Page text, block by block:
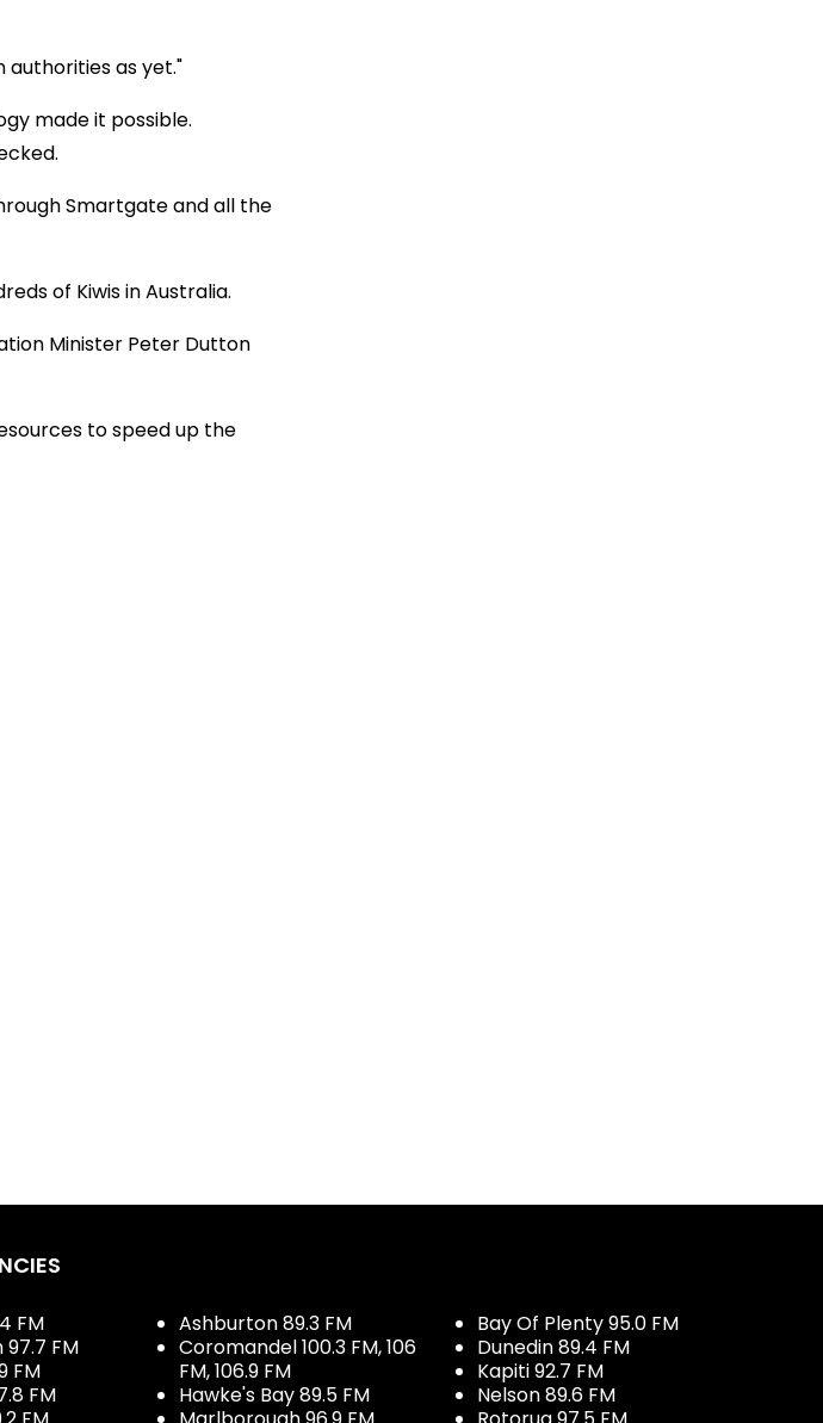
authorities as yet."
made it possible.
Smartgate and all the
of Kiwis in Australia.
Minister Peter Dutton
to speed up the
FM
FM
FM
FM
Ashburton 89.3 FM
Coromandel 100.3 FM, 106
FM, 106.9 FM
Hawke's Bay 89.5 FM
Bay Of Plenty 95.0 FM
Dunedin 89.4 FM
Kapiti 92.7 FM
Nelson 89.6 FM